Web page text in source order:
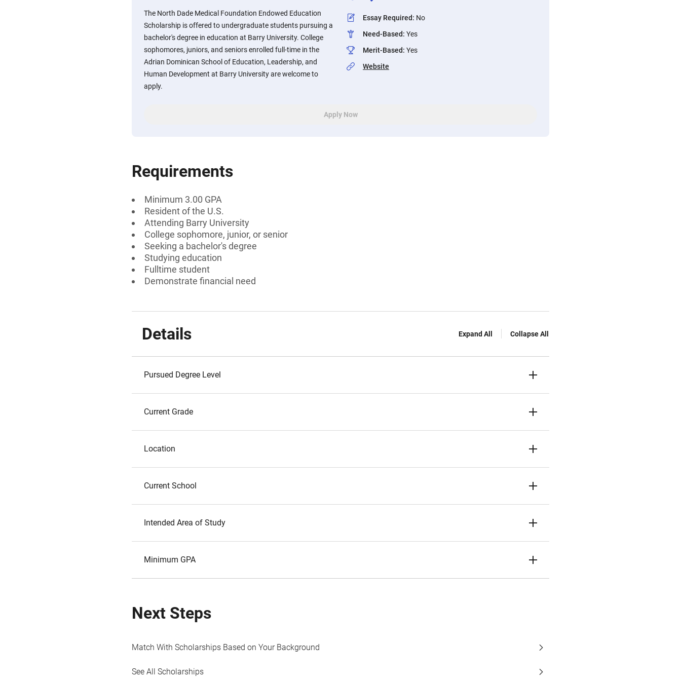
The North Dade Medical Foundation Endowed Education
Scholarship is offered to undergraduate students pursuing a
bachelor's degree in education at Barry University. College
sophomores, juniors, and seniors enrolled full-time in the
Adrian Dominican School of Education, Leadership, and
Human Development at Barry University are welcome to
apply.
Essay Required: No
Need-Based: Yes
Merit-Based: Yes
Website
Apply Now
Requirements
Minimum 3.00 GPA
Resident of the U.S.
Attending Barry University
College sophomore, junior, or senior
Seeking a bachelor's degree
Studying education
Fulltime student
Demonstrate financial need
Details Expand All Collapse All
Pursued Degree Level
Current Grade
Location
Current School
Intended Area of Study
Minimum GPA
Next Steps
Match With Scholarships Based on Your Background
See All Scholarships